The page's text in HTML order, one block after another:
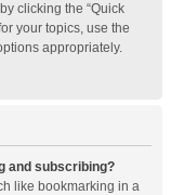
clicking the “Quick
your topics, use the
appropriately.
and subscribing?
like bookmarking in a